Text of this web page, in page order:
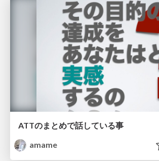
ATTのまとめで話している事
amame